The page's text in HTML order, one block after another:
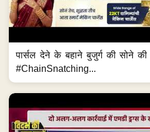
पार्सल देने के बहाने बुजुर्ग की सोने
#ChainSnatching...